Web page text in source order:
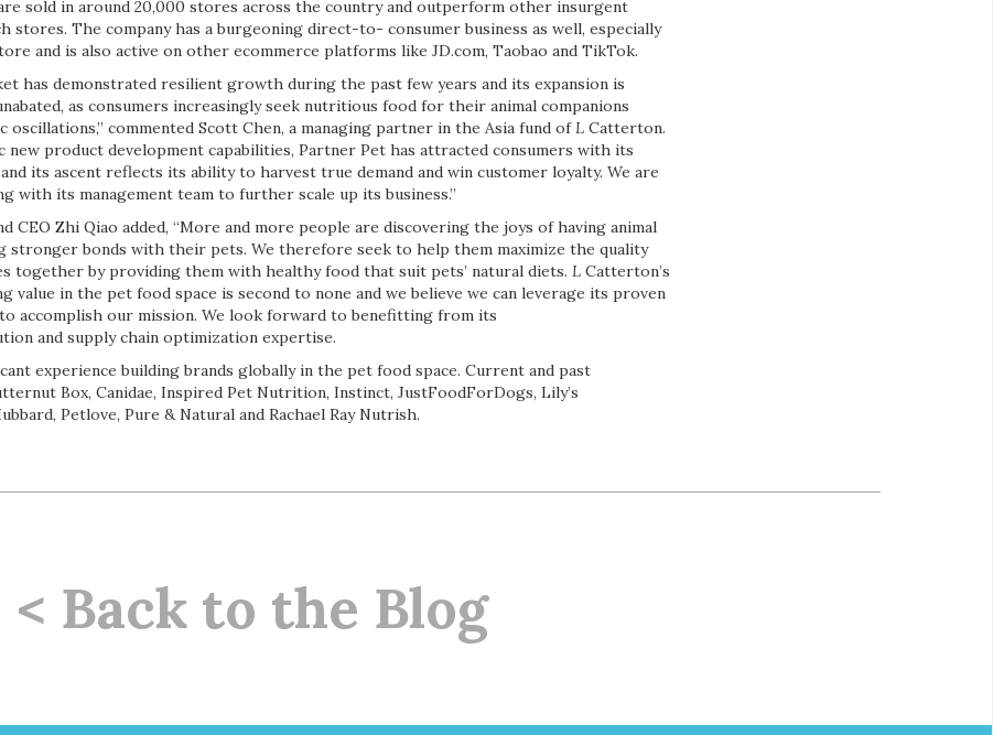
sold in around 20,000 stores across the country and outperform other insurgent
stores. The company has a burgeoning direct-to- consumer business as well, especially
and is also active on other ecommerce platforms like JD.com, Taobao and TikTok.
has demonstrated resilient growth during the past few years and its expansion is
as consumers increasingly seek nutritious food for their animal companions
oscillations,” commented Scott Chen, a managing partner in the Asia fund ofL Catterton.
new product development capabilities, Partner Pet has attracted consumers with its
its ascent reflects its ability to harvest true demand and win customer loyalty. We are
with its management team to further scale up its business.”
CEO Zhi Qiao added, “More and more people are discovering the joys of having animal
stronger bonds with their pets. We therefore seek to help them maximize the quality
together by providing them with healthy food that suit pets’ natural diets. L Catterton’s
value in the pet food space is second to none and we believe we can leverage its proven
accomplish our mission. We look forward to benefitting from its
and supply chain optimization expertise.
experience building brands globally in the pet food space. Current and past
Box, Canidae, Inspired Pet Nutrition, Instinct, JustFoodForDogs, Lily’s
Petlove, Pure & Natural and Rachael Ray Nutrish.
< Back to the Blog